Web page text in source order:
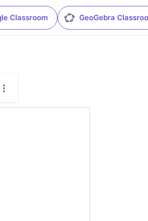
Classroom GeoGebra